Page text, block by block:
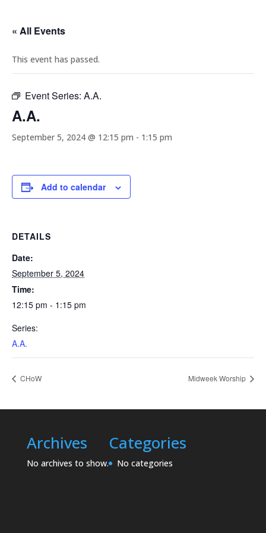
« All Events
This event has passed.
Event Series: A.A.
A.A.
September 5, 2024 @ 12:15 pm - 1:15 pm
Add to calendar
DETAILS
Date:
September 5, 2024
Time:
12:15 pm - 1:15 pm
Series:
A.A.
CHoW Midweek Worship
Archives
No archives to show.
Categories
No categories